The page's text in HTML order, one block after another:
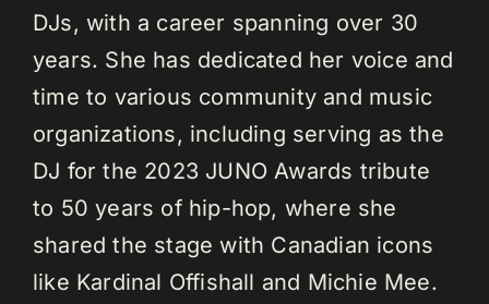
DJs, with a career spanning over 30
years. She has dedicated her voice and
time to various community and music
organizations, including serving as the
DJ for the 2023 JUNO Awards tribute
to 50 years of hip-hop, where she
shared the stage with Canadian icons
like Kardinal Offishall and Michie Mee.